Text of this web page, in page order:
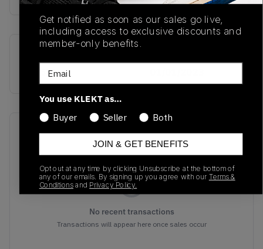
IG5531
No recent transactions
Transactions will appear here once sales occur
Get notified as soon as our sales go live,
including access to exclusive discounts and
member-only benefits.
Email
You use KLEKT as…
Buyer
Seller Both
JOIN & GET BENEFITS
Opt out at any time by clicking Unsubscribe at the bottom of
any of our emails. By signing up you agree with our Terms &
Conditions and Privacy Policy.